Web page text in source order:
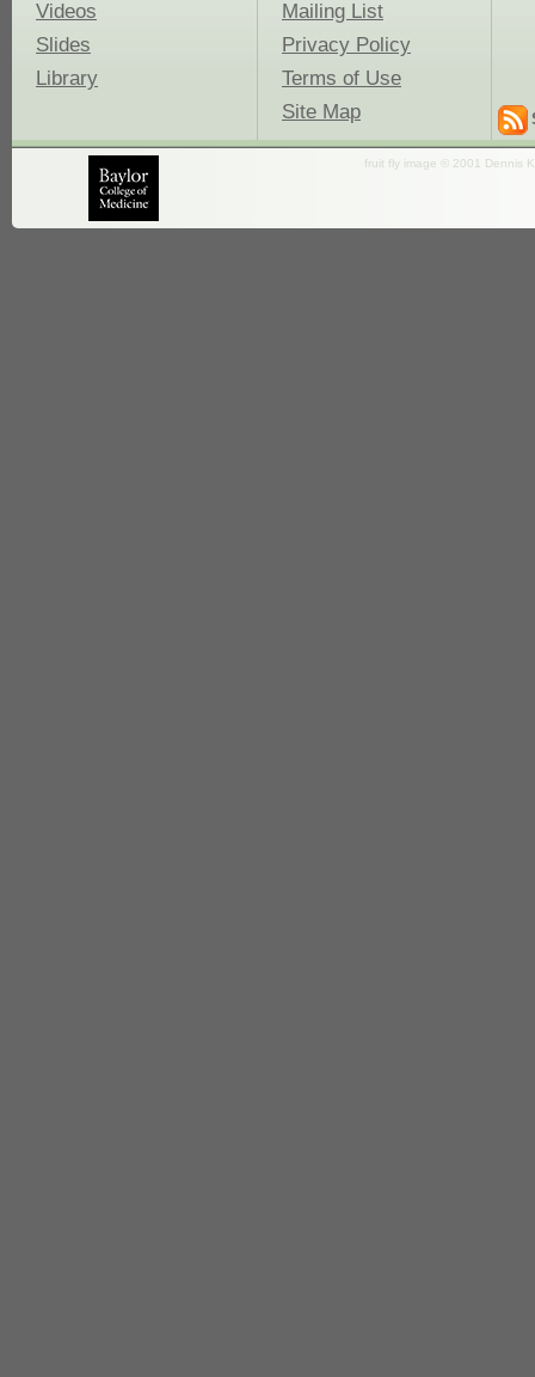
Videos
Slides
Library
Mailing List
Privacy Policy
Terms of Use
Site Map
fruit fly image © 2001 Dennis